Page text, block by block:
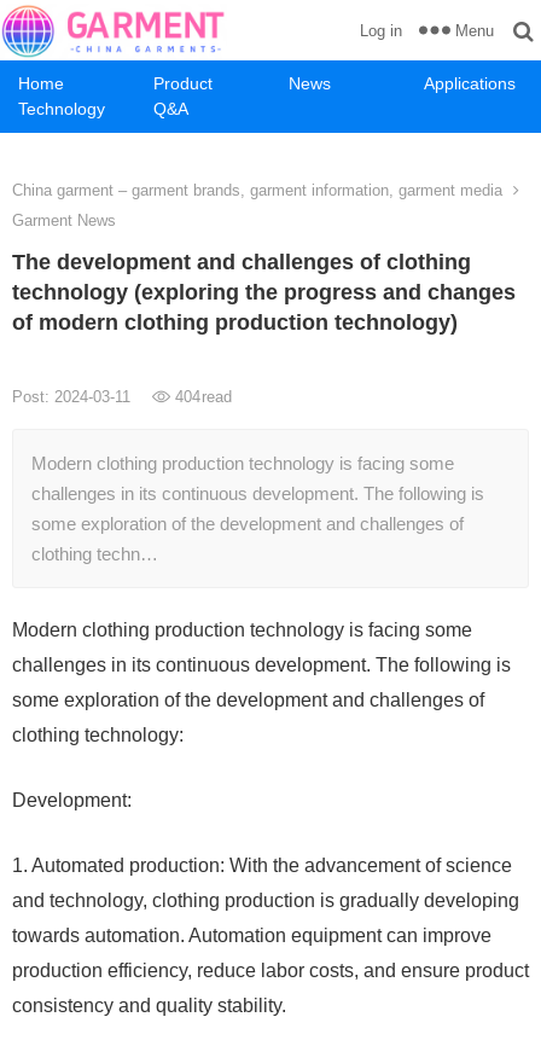
Home Product News
Applications
Technology
Q&A
Log in Menu
China garment – garment brands, garment information, garment media
Garment News
The development and challenges of clothing
technology (exploring the progress and changes
of modern clothing production technology)
Post: 2024-03-11 404read
Modern clothing production technology is facing some
challenges in its continuous development. The following is
some exploration of the development and challenges of
clothing techn…
Modern clothing production technology is facing some
challenges in its continuous development. The following is
some exploration of the development and challenges of
clothing technology:
Development:
1. Automated production: With the advancement of science
and technology, clothing production is gradually developing
towards automation. Automation equipment can improve
production efficiency, reduce labor costs, and ensure product
consistency and quality stability.